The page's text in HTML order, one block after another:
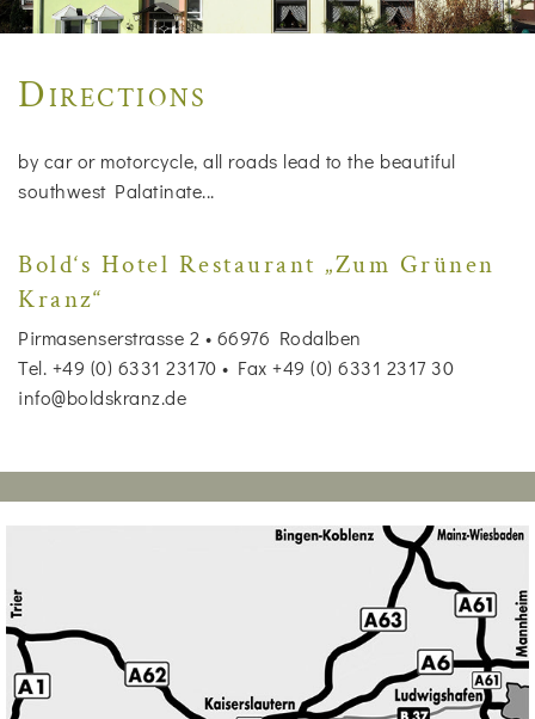
Directions
by car or motorcycle, all roads lead to the beautiful
southwest Palatinate...
Bold‘s Hotel Restaurant „Zum Grünen
Kranz“
Pirmasenserstrasse 2 • 66976 Rodalben
Tel. +49 (0) 6331 23170 • Fax +49 (0) 6331 2317 30
info@boldskranz.de